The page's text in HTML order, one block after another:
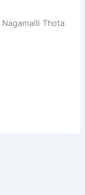
Nagamalli Thota